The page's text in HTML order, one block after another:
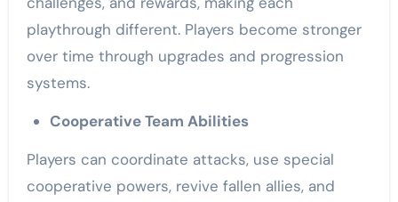
playthrough different. Players become stronger
over time through upgrades and progression
systems.
Cooperative Team Abilities
Players can coordinate attacks, use special
cooperative powers, revive fallen allies, and